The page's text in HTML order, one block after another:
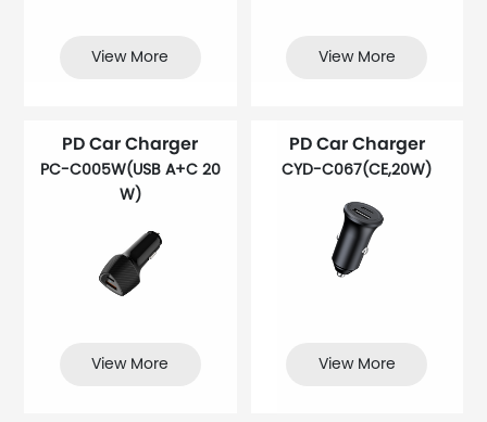
View More View More
PD Car Charger
PC-C005W(USB A+C 20
W)
View More
PD Car Charger
CYD-C067(CE,20W)
View More